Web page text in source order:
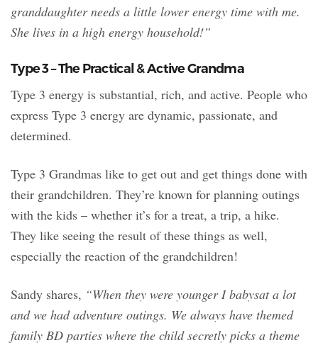
granddaughter needs a little lower energy time with me.
She lives in a high energy household!”
Type 3 – The Practical & Active Grandma
Type 3 energy is substantial, rich, and active. People who
express Type 3 energy are dynamic, passionate, and
determined.
Type 3 Grandmas like to get out and get things done with
their grandchildren. They’re known for planning outings
with the kids – whether it’s for a treat, a trip, a hike.
They like seeing the result of these things as well,
especially the reaction of the grandchildren!
Sandy shares, “When they were younger I babysat a lot
and we had adventure outings. We always have themed
family BD parties where the child secretly picks a theme